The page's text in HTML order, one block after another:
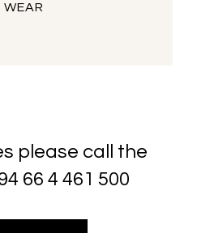
please call the
66 4 461 500